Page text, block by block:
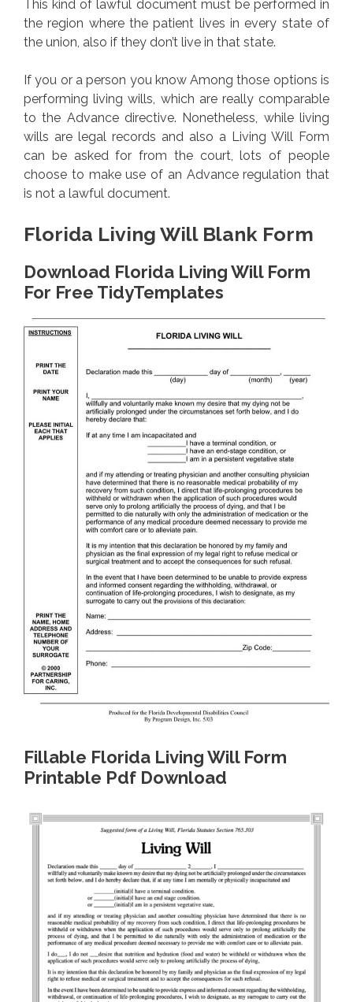
This kind of lawful document must be performed in
the region where the patient lives in every state of
the union, also if they don’t live in that state.
If you or a person you know Among those options is
performing living wills, which are really comparable
to the Advance directive. Nonetheless, while living
wills are legal records and also a Living Will Form
can be asked for from the court, lots of people
choose to make use of an Advance regulation that
is not a lawful document.
Florida Living Will Blank Form
Download Florida Living Will Form
For Free TidyTemplates
Fillable Florida Living Will Form
Printable Pdf Download